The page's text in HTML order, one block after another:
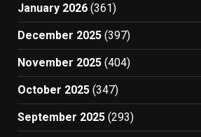
January 2026 (361)
December 2025 (397)
November 2025 (404)
October 2025 (347)
September 2025 (293)